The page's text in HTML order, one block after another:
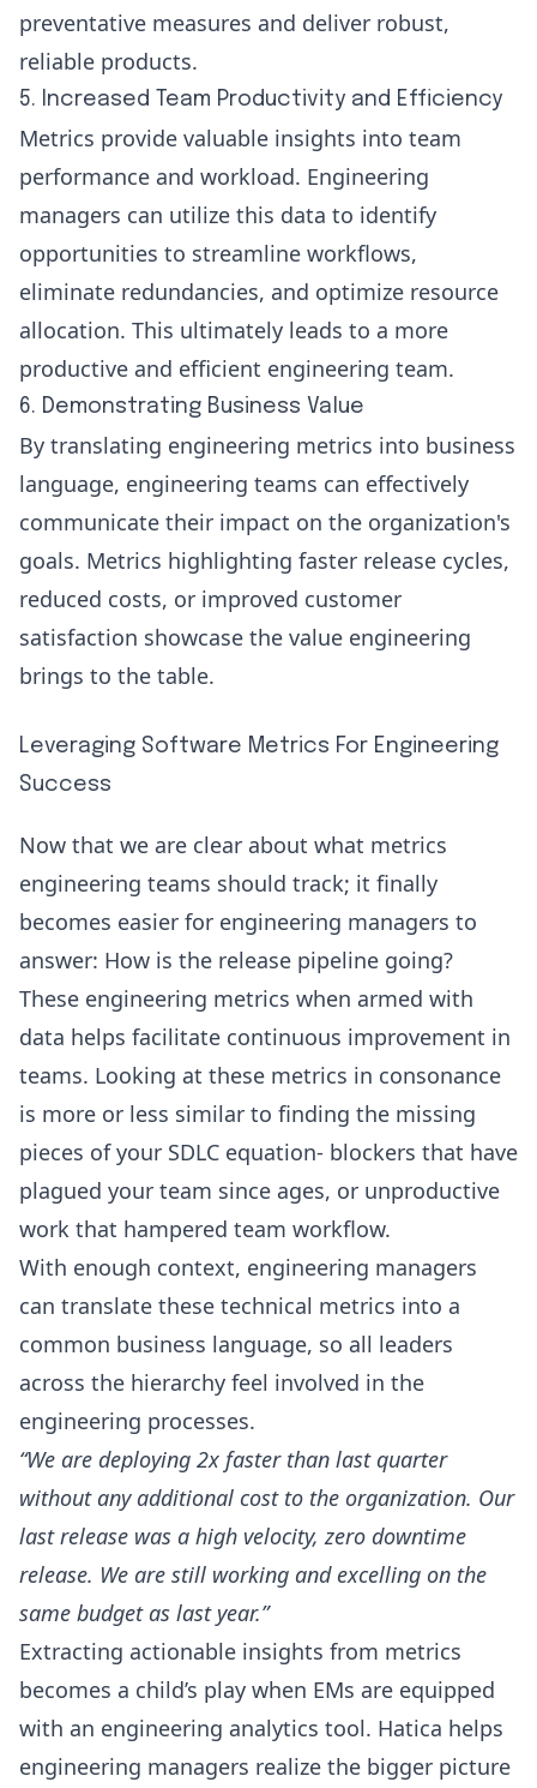
preventative measures and deliver robust,
reliable products.
5. Increased Team Productivity and Efficiency
Metrics provide valuable insights into team
performance and workload. Engineering
managers can utilize this data to identify
opportunities to streamline workflows,
eliminate redundancies, and optimize resource
allocation. This ultimately leads to a more
productive and efficient engineering team.
6. Demonstrating Business Value
By translating engineering metrics into business
language, engineering teams can effectively
communicate their impact on the organization's
goals. Metrics highlighting faster release cycles,
reduced costs, or improved customer
satisfaction showcase the value engineering
brings to the table.
Leveraging Software Metrics For Engineering
Success
Now that we are clear about what metrics
engineering teams should track; it finally
becomes easier for engineering managers to
answer: How is the release pipeline going?
These engineering metrics when armed with
data helps facilitate continuous improvement in
teams. Looking at these metrics in consonance
is more or less similar to finding the missing
pieces of your SDLC equation- blockers that have
plagued your team since ages, or unproductive
work that hampered team workflow.
With enough context, engineering managers
can translate these technical metrics into a
common business language, so all leaders
across the hierarchy feel involved in the
engineering processes.
“We are deploying 2x faster than last quarter
without any additional cost to the organization. Our
last release was a high velocity, zero downtime
release. We are still working and excelling on the
same budget as last year.”
Extracting actionable insights from metrics
becomes a child’s play when EMs are equipped
with an engineering analytics tool. Hatica helps
engineering managers realize the bigger picture